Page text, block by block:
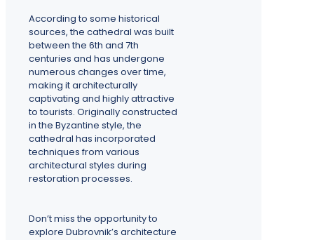
According to some historical
sources, the cathedral was built
between the 6th and 7th
centuries and has undergone
numerous changes over time,
making it architecturally
captivating and highly attractive
to tourists. Originally constructed
in the Byzantine style, the
cathedral has incorporated
techniques from various
architectural styles during
restoration processes.
Don’t miss the opportunity to
explore Dubrovnik’s architecture